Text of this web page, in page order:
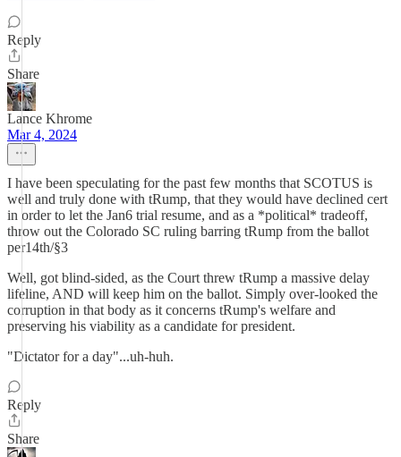
Reply
Share
Lance Khrome
Mar 4, 2024
I have been speculating for the past few months that SCOTUS is
well and truly done with tRump, that they would have declined cert
in order to let the Jan6 trial resume, and as a *political* tradeoff,
throw out the Colorado SC ruling barring tRump from the ballot
per14th/§3
Well, got blind-sided, as the Court threw tRump a massive delay
lifeline, AND will keep him on the ballot. Simply over-looked the
corruption in that body as it concerns tRump's welfare and
preserving his viability as a candidate for president.
"Dictator for a day"...uh-huh.
Reply
Share